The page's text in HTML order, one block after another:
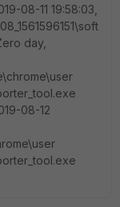
08-11 19:58:03,
day,
08-12